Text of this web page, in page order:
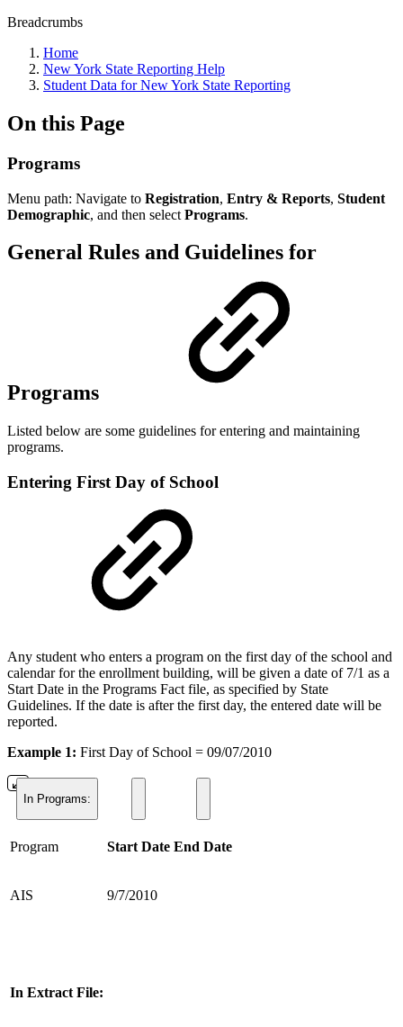
Breadcrumbs
Home
New York State Reporting Help
Student Data for New York State Reporting
On this Page
Programs
Menu path: Navigate to Registration, Entry & Reports, Student
Demographic, and then select Programs.
General Rules and Guidelines for
Programs
Listed below are some guidelines for entering and maintaining
programs.
Entering First Day of School
Any student who enters a program on the first day of the school and
calendar for the enrollment building, will be given a date of 7/1 as a
Start Date in the Programs Fact file, as specified by State
Guidelines. If the date is after the first day, the entered date will be
reported.
Example 1: First Day of School = 09/07/2010
In Programs:
Program Start Date End Date
AIS 9/7/2010
In Extract File: